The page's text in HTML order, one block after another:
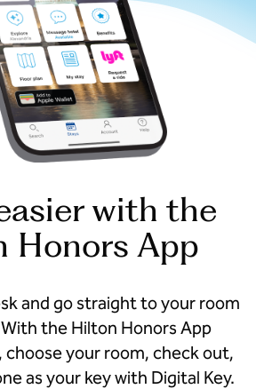
with the
Honors App
and go straight to your room
the Hilton Honors App
choose your room, check out,
as your key with Digital Key.